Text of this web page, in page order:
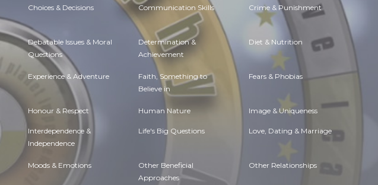
Choices & Decisions Communication Skills Crime & Punishment
Debatable Issues & Moral
Questions
Determination &
Achievement
Diet & Nutrition
Experience & Adventure Faith, Something to
Believe in
Fears & Phobias
Honour & Respect Human Nature Image & Uniqueness
Interdependence &
Independence
Life's Big Questions Love, Dating & Marriage
Moods & Emotions Other Beneficial
Approaches
Other Relationships